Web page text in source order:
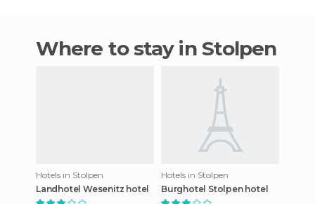
Where to stay in Stolpen
Hotels in Stolpen
Landhotel Wesenitz hotel
Hotels in Stolpen
Burghotel Stolpen hotel